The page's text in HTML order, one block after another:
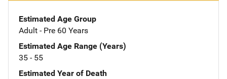
Estimated Age Group
Adult - Pre 60 Years
Estimated Age Range (Years)
35 - 55
Estimated Year of Death